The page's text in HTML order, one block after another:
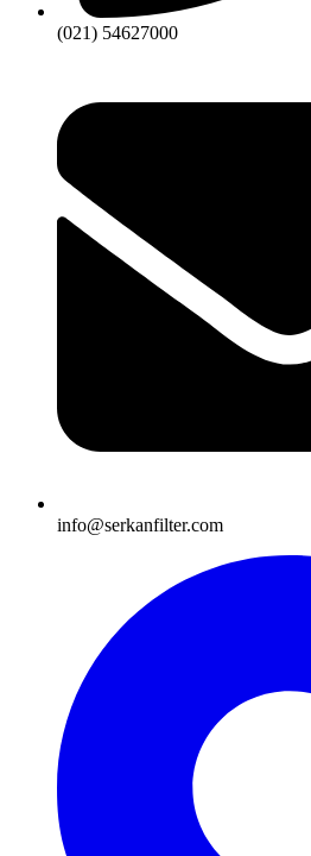
(021) 54627000
info@serkanfilter.com